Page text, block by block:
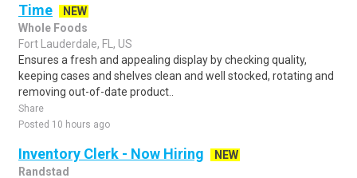
Time
NEW
Whole Foods
Fort Lauderdale, FL, US
Ensures a fresh and appealing display by checking quality,
keeping cases and shelves clean and well stocked, rotating and
removing out-of-date product..
Share
Posted 10 hours ago
Inventory Clerk - Now Hiring
NEW
Randstad